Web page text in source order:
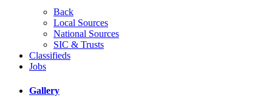
Back
Local Sources
National Sources
SIC & Trusts
Classifieds
Jobs
Gallery